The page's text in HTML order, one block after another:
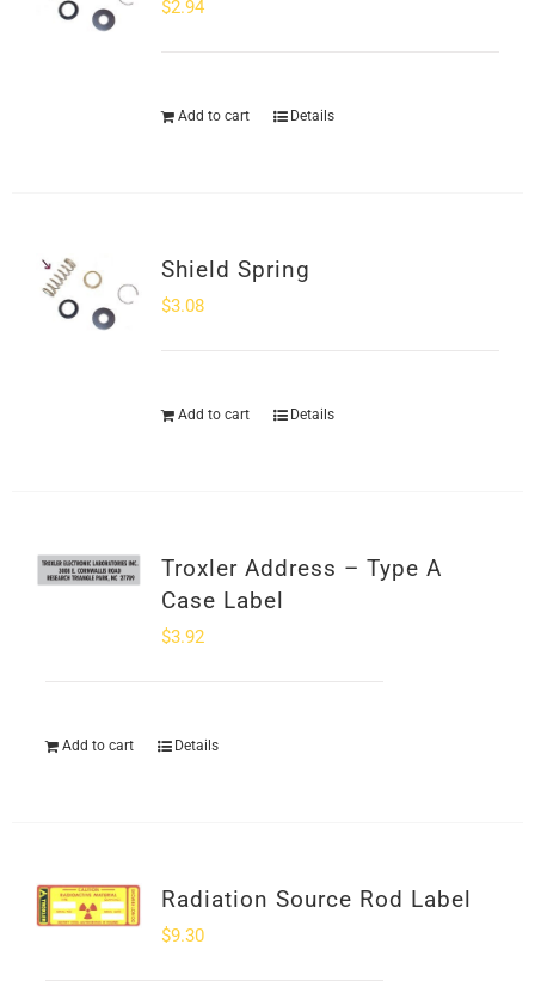
$2.94
Add to cart Details
Shield Spring
$3.08
Add to cart Details
Troxler Address – Type A
Case Label
$3.92
Add to cart Details
Radiation Source Rod Label
$9.30